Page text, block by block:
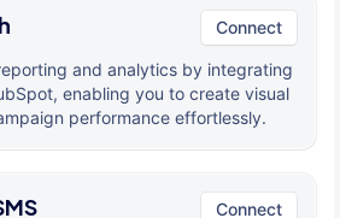
Connect
and analytics by integrating
enabling you to create visual
performance effortlessly.
Connect